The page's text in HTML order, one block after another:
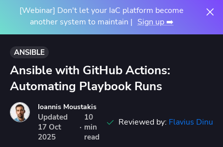
[Webinar] Don't let your IaC platform become
another system to maintain | Sign up ➡️
ANSIBLE
Ansible with GitHub Actions:
Automating Playbook Runs
Ioannis Moustakis
Updated
17 Oct
2025
·
10
min
read
Reviewed by: Flavius Dinu